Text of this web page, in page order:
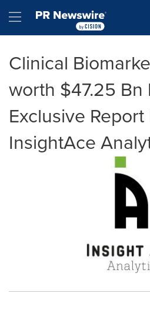
Hamburger menu
Clinical
worth $47.25 Bn
Exclusive
InsightAce